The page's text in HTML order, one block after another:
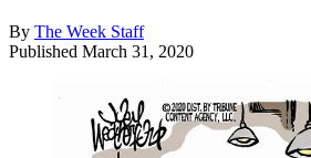
By The Week Staff
Published March 31, 2020